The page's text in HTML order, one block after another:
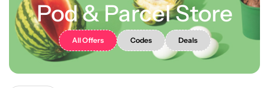
Pod & Parcel Store
All Offers Codes Deals